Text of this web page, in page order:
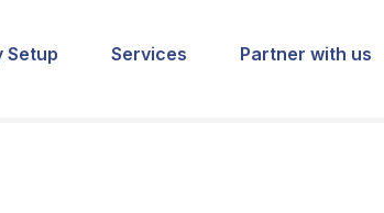
Setup Services Partner with us